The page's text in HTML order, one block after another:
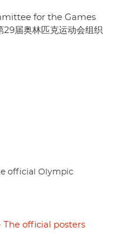
for the Games
届奥林匹克运动会组织
official Olympic
official posters